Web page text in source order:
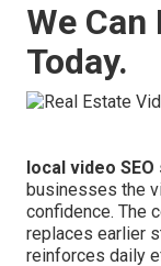
We
Today.
local video
businesses the
confidence. The
replaces earlier
reinforces daily